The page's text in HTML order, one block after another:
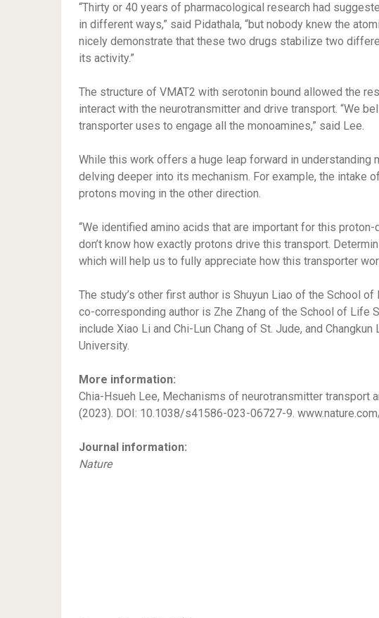
“Thirty or 40 years of pharmacological research had
in different ways,” said Pidathala, “but nobody knew the
nicely demonstrate that these two drugs stabilize two
its activity.”
The structure of VMAT2 with serotonin bound allowed the
interact with the neurotransmitter and drive transport. “We
transporter uses to engage all the monoamines,” said Lee.
While this work offers a huge leap forward in understanding
delving deeper into its mechanism. For example, the intake
protons moving in the other direction.
“We identified amino acids that are important for this
don’t know how exactly protons drive this transport.
which will help us to fully appreciate how this transporter
The study’s other first author is Shuyun Liao of the School
co-corresponding author is Zhe Zhang of the School of Life
include Xiao Li and Chi-Lun Chang of St. Jude, and
University.
More information:
Chia-Hsueh Lee, Mechanisms of neurotransmitter transport
(2023). DOI: 10.1038/s41586-023-06727-9.
Journal information:
Nature